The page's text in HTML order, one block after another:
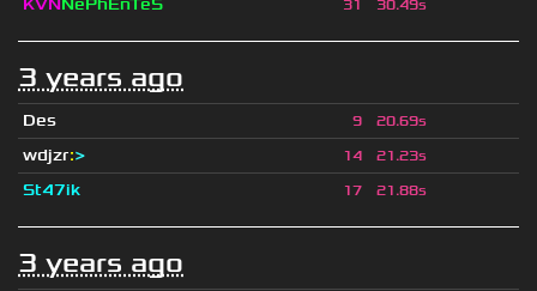
KVN NePhEnTeS 31 30.49s
3 years ago
Des 9 20.69s
wdjzr:> 14 21.23s
St47ik 17 21.88s
3 years ago